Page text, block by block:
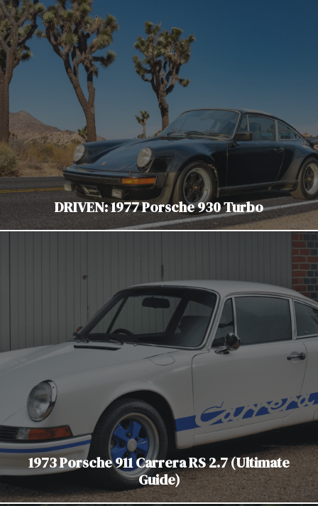
DRIVEN: 1977 Porsche 930 Turbo
1973 Porsche 911 Carrera RS 2.7 (Ultimate
Guide)